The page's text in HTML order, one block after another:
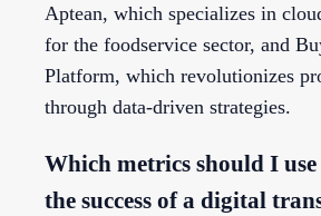
Aptean, which specializes in
for the foodservice sector, and
Platform, which revolutionizes
through data-driven strategies.
Which metrics should I
the success of a digital